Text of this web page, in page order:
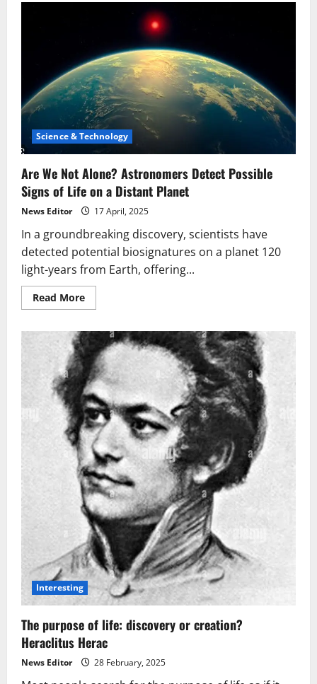
Science & Technology
Are We Not Alone? Astronomers Detect Possible
Signs of Life on a Distant Planet
News Editor 17 April, 2025
In a groundbreaking discovery, scientists have
detected potential biosignatures on a planet 120
light-years from Earth, offering...
Read MoreRead
more
We
Not
Alone?
Astronomers
Detect
Possible
Signs
of
Life
on
a
Distant
Planet
Interesting
The purpose of life: discovery or creation?
Heraclitus Herac
News Editor 28 February, 2025